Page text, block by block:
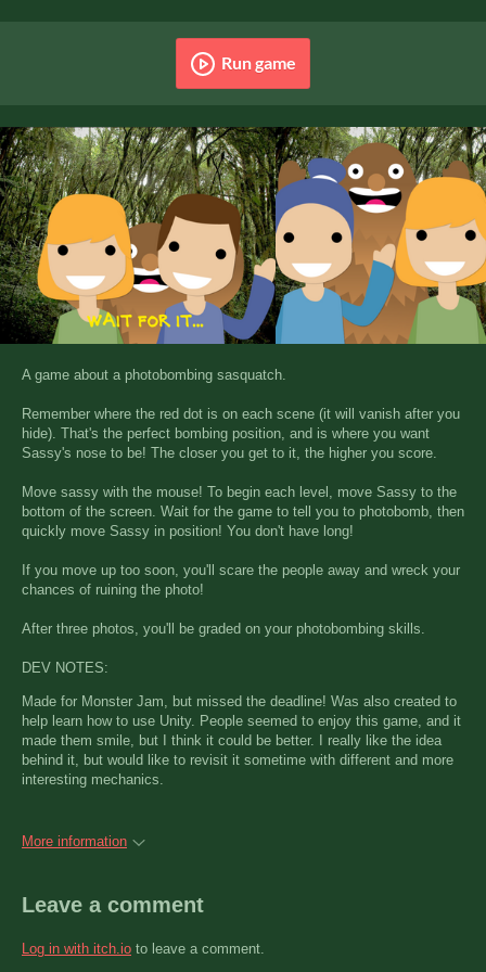
Run game
A game about a photobombing sasquatch.
Remember where the red dot is on each scene (it will vanish after you
hide). That's the perfect bombing position, and is where you want
Sassy's nose to be! The closer you get to it, the higher you score.
Move sassy with the mouse! To begin each level, move Sassy to the
bottom of the screen. Wait for the game to tell you to photobomb, then
quickly move Sassy in position! You don't have long!
If you move up too soon, you'll scare the people away and wreck your
chances of ruining the photo!
After three photos, you'll be graded on your photobombing skills.
DEV NOTES:
Made for Monster Jam, but missed the deadline! Was also created to
help learn how to use Unity. People seemed to enjoy this game, and it
made them smile, but I think it could be better. I really like the idea
behind it, but would like to revisit it sometime with different and more
interesting mechanics.
More information
Leave a comment
Log in with itch.io to leave a comment.